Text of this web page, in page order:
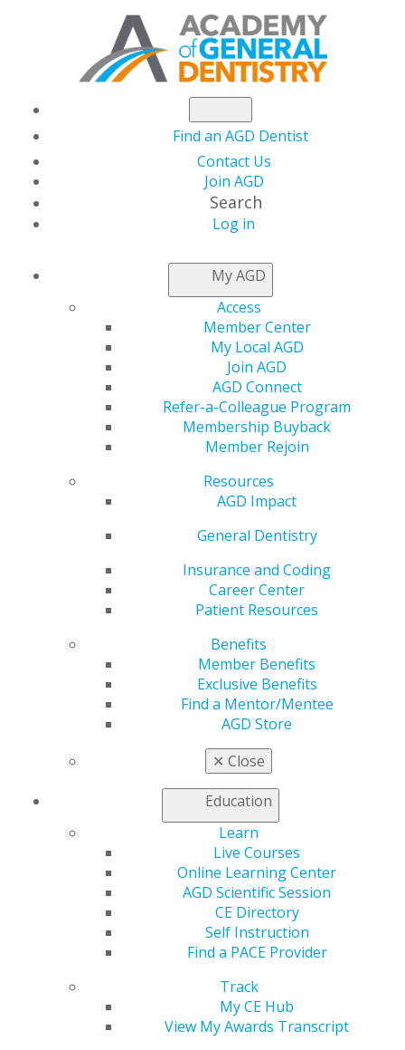
Find an AGD Dentist
Contact Us
Join AGD
Search
Log in
My AGD
Access
Member Center
My Local AGD
Join AGD
AGD Connect
Refer-a-Colleague Program
Membership Buyback
Member Rejoin
Resources
AGD Impact
General Dentistry
Insurance and Coding
Career Center
Patient Resources
Benefits
Member Benefits
Exclusive Benefits
Find a Mentor/Mentee
AGD Store
✕ Close
Education
Learn
Live Courses
Online Learning Center
AGD Scientific Session
CE Directory
Self Instruction
Find a PACE Provider
Track
My CE Hub
View My Awards Transcript
NEWSROOM
Capitol Connections
AGD is working to
we advocate to
for general dentists.
This issue includes:
AGD Comments on Proposals to Prohibit Tobacco
HHS Renews COVID-19 Public Health Emergency
Urge the Senate to Take Up H.R. 4555 Today
560 W. Lake St., Sixth Floor
888.AGD.DENT
Facebook
TwitterLinkedInYouTube
Instagram